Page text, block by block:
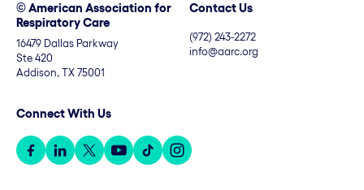
© American Association for
Respiratory Care
16479 Dallas Parkway
Ste 420
Addison, TX 75001
Contact Us
(972) 243-2272
info@aarc.org
Connect With Us